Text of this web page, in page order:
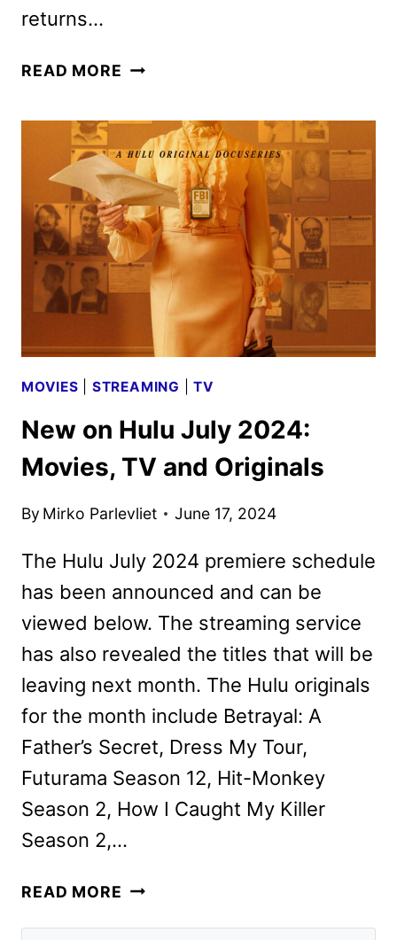
returns…
READ MORE FUTURAMA
TRAILER
AND
KEY
ART
DEBUT
MOVIES STREAMING |TV
New on Hulu July 2024:
Movies, TV and Originals
By Mirko Parlevliet June 17, 2024
The Hulu July 2024 premiere schedule
has been announced and can be
viewed below. The streaming service
has also revealed the titles that will be
leaving next month. The Hulu originals
for the month include Betrayal: A
Father’s Secret, Dress My Tour,
Futurama Season 12, Hit-Monkey
Season 2, How I Caught My Killer
Season 2,…
READ MORE NEW